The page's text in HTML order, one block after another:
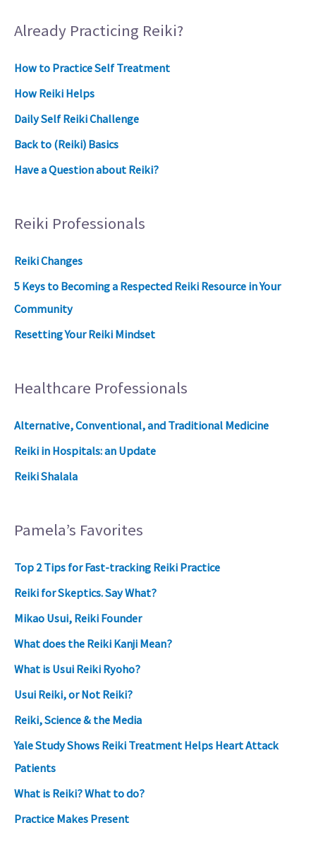
Already Practicing Reiki?
How to Practice Self Treatment
How Reiki Helps
Daily Self Reiki Challenge
Back to (Reiki) Basics
Have a Question about Reiki?
Reiki Professionals
Reiki Changes
5 Keys to Becoming a Respected Reiki Resource in Your
Community
Resetting Your Reiki Mindset
Healthcare Professionals
Alternative, Conventional, and Traditional Medicine
Reiki in Hospitals: an Update
Reiki Shalala
Pamela’s Favorites
Top 2 Tips for Fast-tracking Reiki Practice
Reiki for Skeptics. Say What?
Mikao Usui, Reiki Founder
What does the Reiki Kanji Mean?
What is Usui Reiki Ryoho?
Usui Reiki, or Not Reiki?
Reiki, Science & the Media
Yale Study Shows Reiki Treatment Helps Heart Attack
Patients
What is Reiki? What to do?
Practice Makes Present